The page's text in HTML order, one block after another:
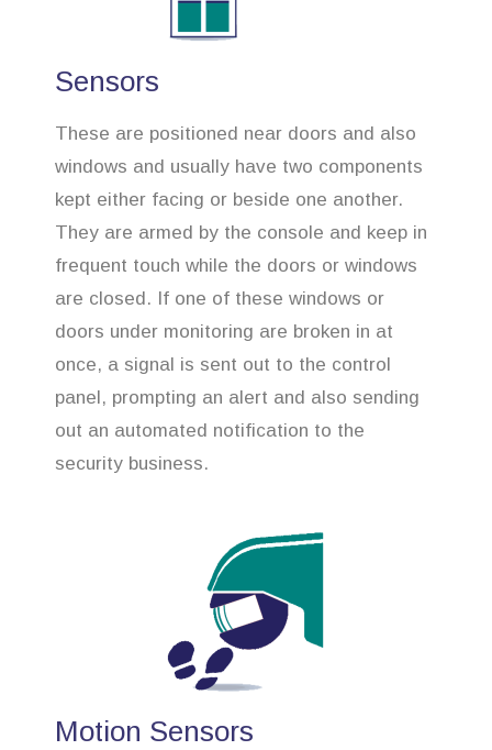
Sensors
These are positioned near doors and also
windows and usually have two components
kept either facing or beside one another.
They are armed by the console and keep in
frequent touch while the doors or windows
are closed. If one of these windows or
doors under monitoring are broken in at
once, a signal is sent out to the control
panel, prompting an alert and also sending
out an automated notification to the
security business.
Motion Sensors